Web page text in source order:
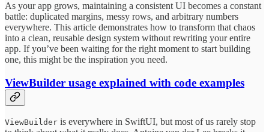
As your app grows, maintaining a consistent UI becomes a constant
battle: duplicated margins, messy rows, and arbitrary numbers
everywhere. This article demonstrates how to transform that chaos
into a clean, reusable design system without rewriting your entire
app. If you’ve been waiting for the right moment to start building
one, this might be the inspiration you need.
ViewBuilder usage explained with code examples
ViewBuilder is everywhere in SwiftUI, but most of us rarely stop